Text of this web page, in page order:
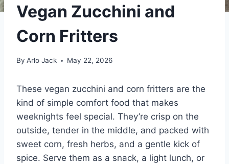
Vegan Zucchini and
Corn Fritters
By Arlo Jack May 22, 2026
These vegan zucchini and corn fritters are the
kind of simple comfort food that makes
weeknights feel special. They’re crisp on the
outside, tender in the middle, and packed with
sweet corn, fresh herbs, and a gentle kick of
spice. Serve them as a snack, a light lunch, or